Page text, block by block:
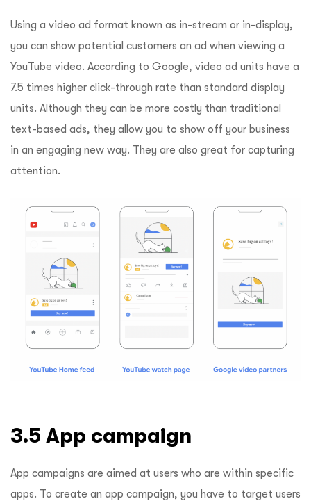
Using a video ad format known as in-stream or in-display,
you can show potential customers an ad when viewing a
YouTube video. According to Google, video ad units have a
7.5 times higher click-through rate than standard display
units. Although they can be more costly than traditional
text-based ads, they allow you to show off your business
in an engaging new way. They are also great for capturing
attention.
3.5 App campaign
App campaigns are aimed at users who are within specific
apps. To create an app campaign, you have to target users